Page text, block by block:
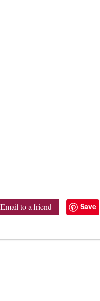
Email to a friend Save